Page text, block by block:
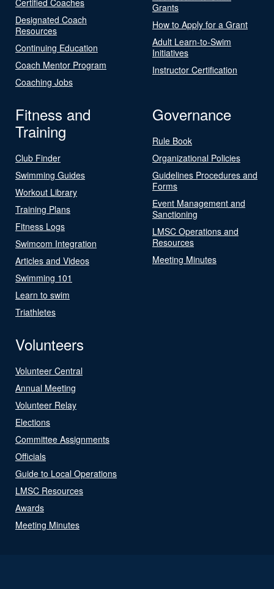
Designated Coach
Resources
Continuing Education
Coach Mentor Program
Coaching Jobs
Grants
How to Apply for a Grant
Adult Learn-to-Swim
Initiatives
Instructor Certification
Fitness and
Training
Club Finder
Swimming Guides
Workout Library
Training Plans
Fitness Logs
Swimcom Integration
Articles and Videos
Swimming 101
Learn to swim
Triathletes
Governance
Rule Book
Organizational Policies
Guidelines Procedures and
Forms
Event Management and
Sanctioning
LMSC Operations and
Resources
Meeting Minutes
Volunteers
Volunteer Central
Annual Meeting
Volunteer Relay
Elections
Committee Assignments
Officials
Guide to Local Operations
LMSC Resources
Awards
Meeting Minutes